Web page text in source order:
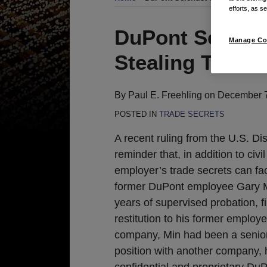
DuPont
Stealing Trade
By Paul E. Freehling on December
POSTED IN TRADE SECRETS
A recent ruling from the U.S.
reminder that, in addition to
employer’s trade secrets can
former DuPont employee Gary
years of supervised probation,
restitution to his former
company, Min had been a
position with another company,
Print:
Email
this
post
Tweet
this
post
Like
this
post
Share
this
post
LinkedIn
efforts, as
Manage